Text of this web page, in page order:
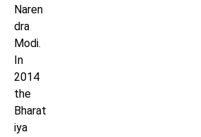
Naren
dra
Modi.
In
2014
the
Bharat
iya